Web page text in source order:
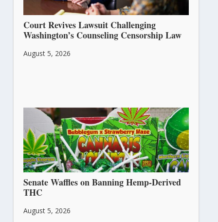
Court Revives Lawsuit Challenging
Washington’s Counseling Censorship Law
August 5, 2026
Senate Waffles on Banning Hemp-Derived
THC
August 5, 2026